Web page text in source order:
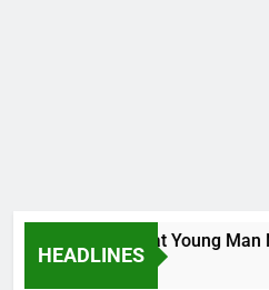
HEADLINES
To Wike..That Young Man